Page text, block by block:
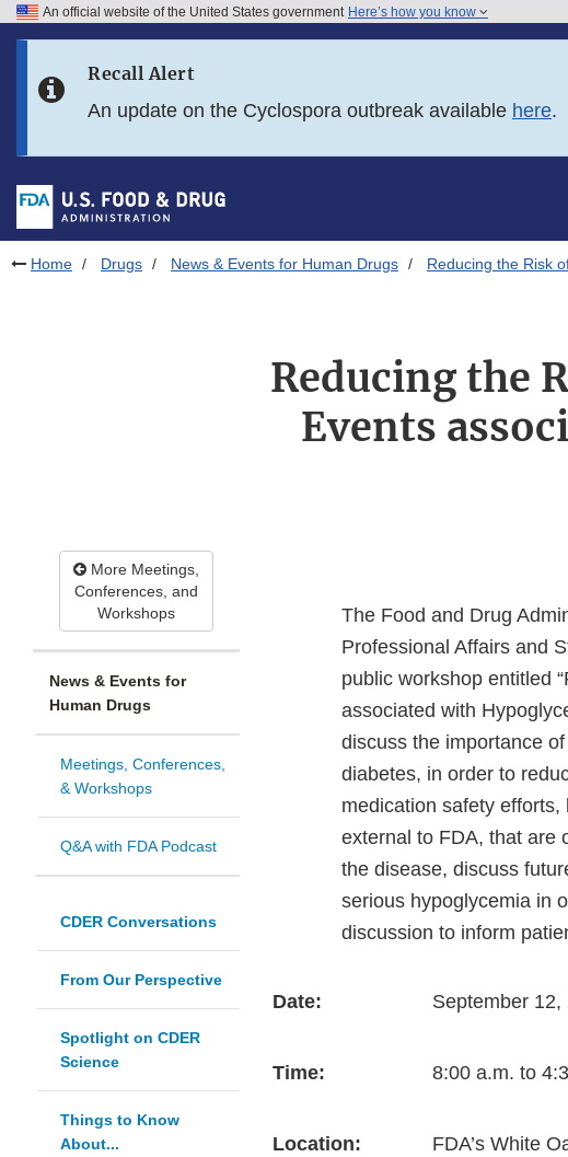
Skip to FDA Search
Skip to footer links
An official website of the United States government Here’s how you know
Recall Alert
An update on the Cyclospora outbreak available here.
Home Drugs News & Events for Human Drugs Reducing the Risk
Reducing the
Events
More Meetings,
Conferences, and
Workshops
News & Events for
Human Drugs
Meetings, Conferences,
& Workshops
Q&A with FDA Podcast
CDER Conversations
From Our Perspective
Spotlight on CDER
Science
Things to Know
About...
The Food and Drug
Professional Affairs and
public workshop entitled
associated with
discuss the importance
diabetes, in order to
medication safety
external to FDA, that are
the disease, discuss
serious hypoglycemia in
discussion to inform
Date: September 12,
Time: 8:00 a.m. to
Location:
FDA’s White